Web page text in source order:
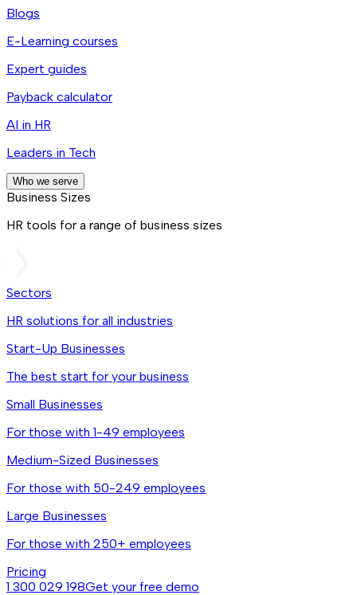
Blogs
E-Learning courses
Expert guides
Payback calculator
AI in HR
Leaders in Tech
Who we serve
Business Sizes
HR tools for a range of business sizes
Sectors
HR solutions for all industries
Start-Up Businesses
The best start for your business
Small Businesses
For those with 1-49 employees
Medium-Sized Businesses
For those with 50-249 employees
Large Businesses
For those with 250+ employees
Pricing
1 300 029 198Get your free demo